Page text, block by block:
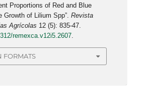
Proportions of Red and Blue
Growth of Lilium Spp”.Revista
Agrícolas 12 (5): 835-47.
remexca.v12i5.2607.
FORMATS